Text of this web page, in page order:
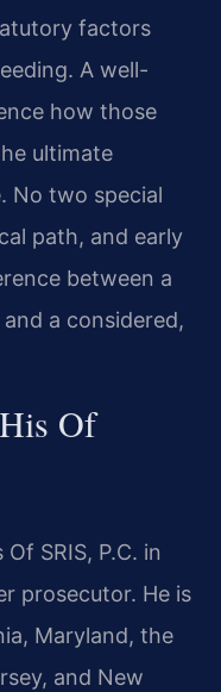
factors
A well-
how those
ultimate
No two special
path, and early
between a
a considered,
Of
SRIS, P.C. in
prosecutor. He is
Maryland, the
and New